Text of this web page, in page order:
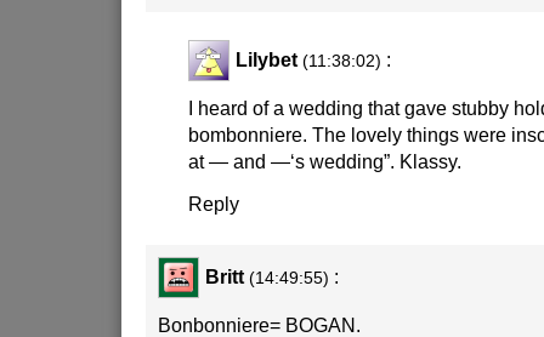
Lilybet (11:38:02) :
I heard of a wedding that gave stubby
bombonniere. The lovely things were
at — and —‘s wedding”. Klassy.
Reply
Britt (14:49:55) :
Bonbonniere= BOGAN.